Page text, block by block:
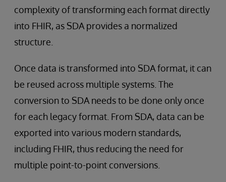
complexity of transforming each format directly
into FHIR, as SDA provides a normalized
structure.
Once data is transformed into SDA format, it can
be reused across multiple systems. The
conversion to SDA needs to be done only once
for each legacy format. From SDA, data can be
exported into various modern standards,
including FHIR, thus reducing the need for
multiple point-to-point conversions.